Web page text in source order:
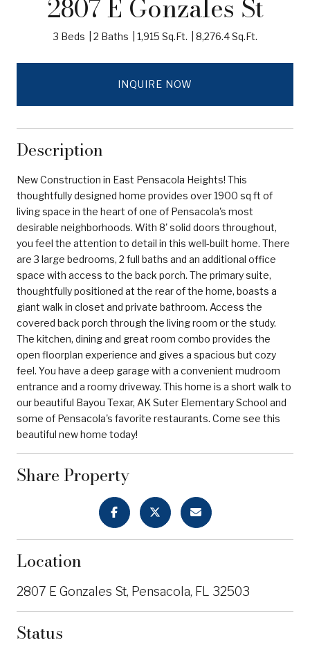
2807 E Gonzales St
3 Beds 2 Baths 1,915 Sq.Ft. 8,276.4 Sq.Ft.
INQUIRE NOW
Description
New Construction in East Pensacola Heights! This
thoughtfully designed home provides over 1900 sq ft of
living space in the heart of one of Pensacola's most
desirable neighborhoods. With 8' solid doors throughout,
you feel the attention to detail in this well-built home. There
are 3 large bedrooms, 2 full baths and an additional office
space with access to the back porch. The primary suite,
thoughtfully positioned at the rear of the home, boasts a
giant walk in closet and private bathroom. Access the
covered back porch through the living room or the study.
The kitchen, dining and great room combo provides the
open floorplan experience and gives a spacious but cozy
feel. You have a deep garage with a convenient mudroom
entrance and a roomy driveway. This home is a short walk to
our beautiful Bayou Texar, AK Suter Elementary School and
some of Pensacola's favorite restaurants. Come see this
beautiful new home today!
Share Property
Location
2807 E Gonzales St, Pensacola, FL 32503
Status